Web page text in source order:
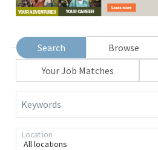
Search Browse
Your Job Matches
Keywords
All locations
Location